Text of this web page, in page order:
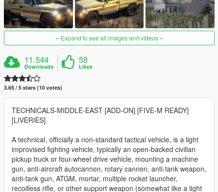
Expand to see all images and videos
11.544
Downloads
58
Likes
3.65 / 5 stars (10 votes)
TECHNICALS-MIDDLE-EAST [ADD-ON] [FIVE-M READY]
[LIVERIES]
A technical, officially a non-standard tactical vehicle, is a light
improvised fighting vehicle, typically an open-backed civilian
pickup truck or four-wheel drive vehicle, mounting a machine
gun, anti-aircraft autocannon, rotary cannon, anti-tank weapon,
anti-tank gun, ATGM, mortar, multiple rocket launcher,
recoilless rifle, or other support weapon (somewhat like a light